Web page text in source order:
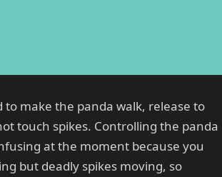
to make the panda walk, release to
touch spikes. Controlling the panda
at the moment because you
but deadly spikes moving, so